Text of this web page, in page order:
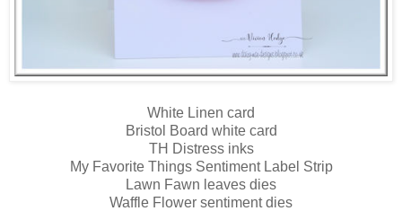
White Linen card
Bristol Board white card
TH Distress inks
My Favorite Things Sentiment Label Strip
Lawn Fawn leaves dies
Waffle Flower sentiment dies